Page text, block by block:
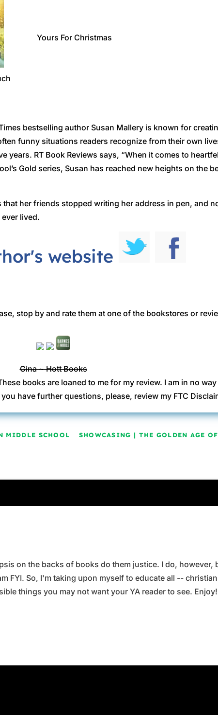
Yours For Christmas
bestselling author Susan Mallery is known for
funny situations readers recognize from their own
years. RT Book Reviews says, “When it comes to
Gold series, Susan has reached new heights on the
her friends stopped writing her address in pen, and
lived.
stop by and rate them at one of the bookstores or
Gina ~ Hott Books
books are loaned to me for my review. I am in no
have further questions, please, review my FTC
MIDDLE SCHOOL SHOWCASING | THE GOLDEN AGE
on the backs of books do them justice. I do, however,
FYI. So, I'm taking upon myself to educate all --
things you may not want your YA reader to see. Enjoy!